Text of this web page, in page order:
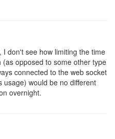
I don't see how limiting the time
opposed to some other type
connected to the web socket
usage) would be no different
overnight.